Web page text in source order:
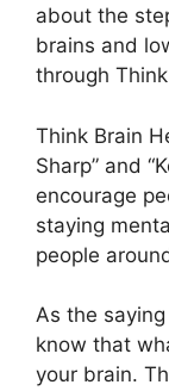
about the
brains and
through
Think Brain
Sharp” and
encourage
staying
people
As the saying
know that
your brain.